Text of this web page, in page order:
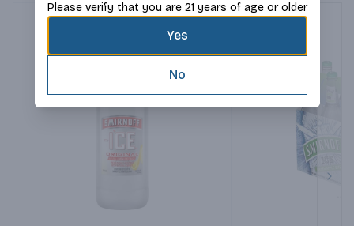
Please verify that you are 21 years of age or older
Yes
No